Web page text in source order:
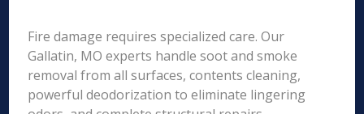
Fire damage requires specialized care. Our
Gallatin, MO experts handle soot and smoke
removal from all surfaces, contents cleaning,
powerful deodorization to eliminate lingering